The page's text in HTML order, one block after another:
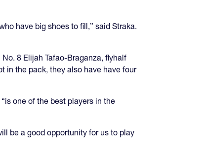
have big shoes to fill,” said Straka.
8 Elijah Tafao-Braganza, flyhalf
in the pack, they also have have four
one of the best players in the
be a good opportunity for us to play